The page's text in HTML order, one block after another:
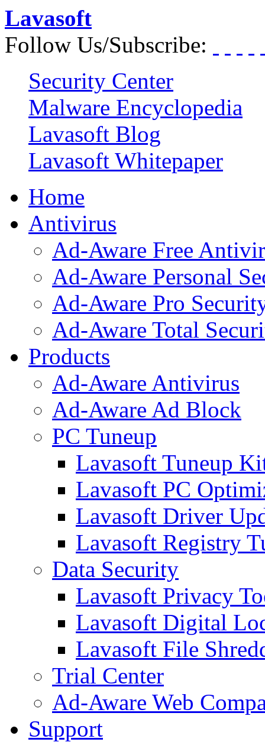
Lavasoft
Follow Us/Subscribe:
Security Center
Malware Encyclopedia
Lavasoft Blog
Lavasoft Whitepaper
Home
Antivirus
Ad-Aware Free
Ad-Aware Personal
Ad-Aware Pro
Ad-Aware Total
Products
Ad-Aware Antivirus
Ad-Aware Ad Block
PC Tuneup
Lavasoft Tuneup
Lavasoft PC
Lavasoft Driver
Lavasoft Registry
Data Security
Lavasoft Privacy
Lavasoft Digital
Lavasoft File
Trial Center
Ad-Aware Web
Support